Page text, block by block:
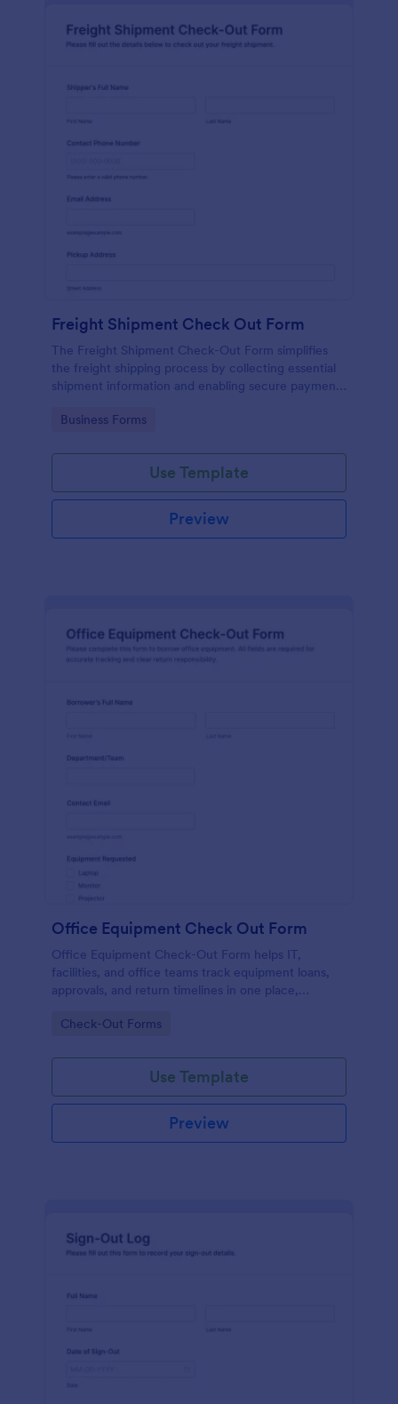
Freight Shipment Check Out Form
The Freight Shipment Check-Out Form simplifies
the freight shipping process by collecting essential
shipment information and enabling secure payment
Go to Category:
Business Forms
Use Template
Preview
Office Equipment Check Out Form
Office Equipment Check-Out Form helps IT,
facilities, and office teams track equipment loans,
approvals, and return timelines in one place,
internal requests with Jotform.
Go to Category:
Check-Out Forms
Use Template
Preview